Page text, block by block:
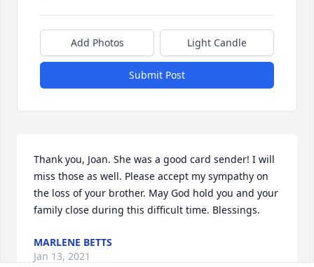
Add Photos Light Candle
Submit Post
Thank you, Joan. She was a good card sender! I will
miss those as well. Please accept my sympathy on
the loss of your brother. May God hold you and your
family close during this difficult time. Blessings.
MARLENE BETTS
Jan 13, 2021